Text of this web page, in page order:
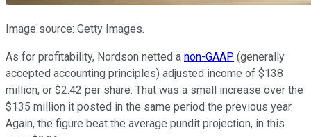
Image source: Getty Images.
As for profitability, Nordson netted a non-GAAP (generally
accepted accounting principles) adjusted income of $138
million, or $2.42 per share. That was a small increase over the
$135 million it posted in the same period the previous year.
Again, the figure beat the average pundit projection, in this